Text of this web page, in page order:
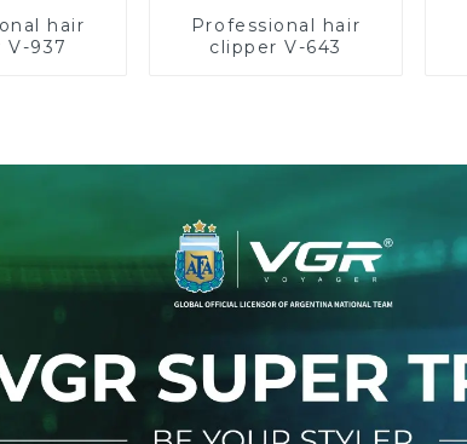
hair
V-937
Professional hair
clipper V-643